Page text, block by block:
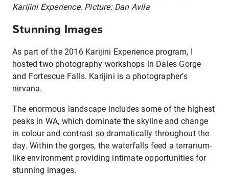
Karijini Experience. Picture: Dan Avila
Stunning Images
As part of the 2016 Karijini Experience program, I
hosted two photography workshops in Dales Gorge
and Fortescue Falls. Karijini is a photographer’s
nirvana.
The enormous landscape includes some of the highest
peaks in WA, which dominate the skyline and change
in colour and contrast so dramatically throughout the
day. Within the gorges, the waterfalls feed a terrarium-
like environment providing intimate opportunities for
stunning images.